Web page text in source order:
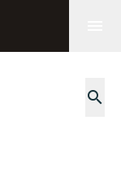
search